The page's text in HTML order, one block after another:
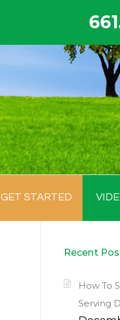
GET STARTED
Recent
How To
Serving